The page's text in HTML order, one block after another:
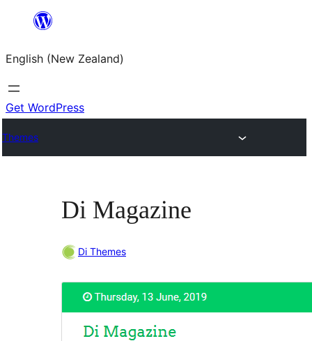
content
English (New Zealand)
Get WordPress
Themes
Di Magazine
Di Themes